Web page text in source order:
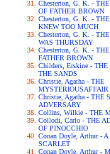
Chesterton, G. K. -
OF FATHER BROWN
Chesterton, G. K. -
KNEW TOO MUCH
Chesterton, G. K. -
WAS THURSDAY
Chesterton, G. K. -
FATHER BROWN
Childers, Erskine -
THE SANDS
Christie, Agatha - THE
MYSTERIOUSAFFAIR
Christie, Agatha - THE
ADVERSARY
Collins, Wilkie - THE
Collodi, Carlo - THE
OF PINOCCHIO
Conan Doyle, Arthur -
SCARLET
Conan Doyle, Arthur -